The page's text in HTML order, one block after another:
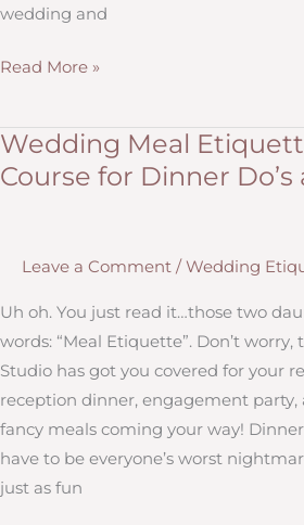
From
People
Have)
wedding and
Wedding
101
Read More »
Wedding Meal
Course for Dinner Do’s
Leave a Comment / Wedding
Uh oh. You just read it…those two
words: “Meal Etiquette”. Don’t
Studio has got you covered for your
reception dinner, engagement party,
fancy meals coming your way!
have to be everyone’s worst
just as fun